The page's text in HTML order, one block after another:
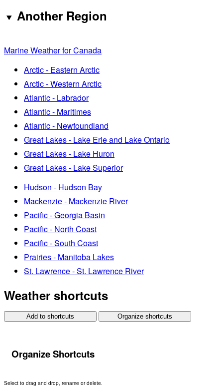
Another Region
Marine Weather for Canada
Arctic - Eastern Arctic
Arctic - Western Arctic
Atlantic - Labrador
Atlantic - Maritimes
Atlantic - Newfoundland
Great Lakes - Lake Erie and Lake Ontario
Great Lakes - Lake Huron
Great Lakes - Lake Superior
Hudson - Hudson Bay
Mackenzie - Mackenzie River
Pacific - Georgia Basin
Pacific - North Coast
Pacific - South Coast
Prairies - Manitoba Lakes
St. Lawrence - St. Lawrence River
Weather shortcuts
Add to shortcuts Organize shortcuts
Organize Shortcuts
Select to drag and drop, rename or delete.